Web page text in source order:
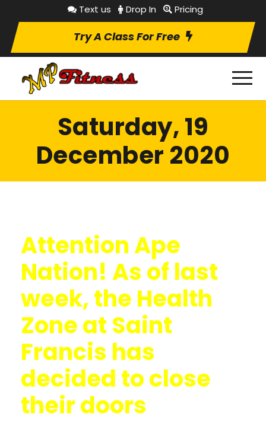
Text us Drop In Pricing
Try A Class For Free
Saturday, 19
December 2020
Attention Ape
Nation! As of last
week, the Health
Zone at Saint
Francis has
decided to close
their doors